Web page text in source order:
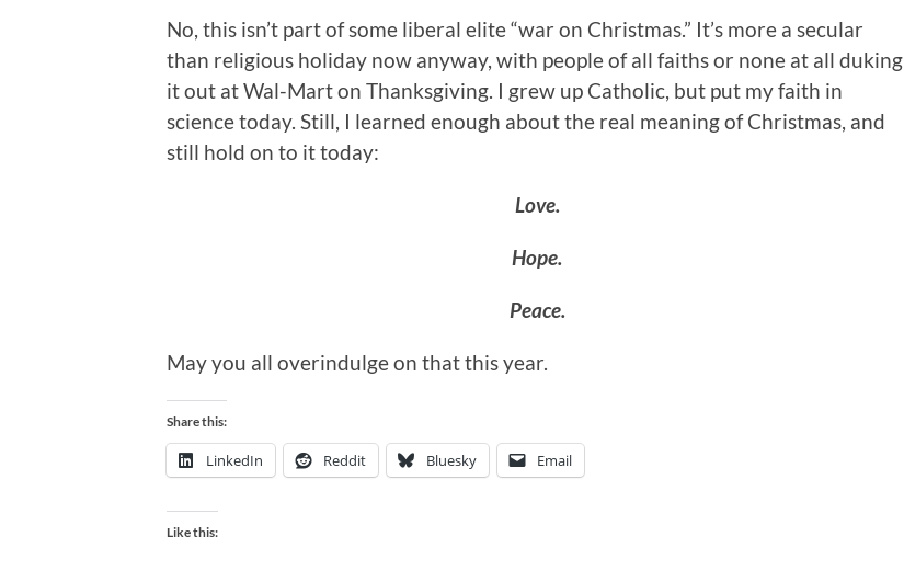
No, this isn’t part of some liberal elite “war on Christmas.” It’s more a secular
than religious holiday now anyway, with people of all faiths or none at all duking
it out at Wal-Mart on Thanksgiving. I grew up Catholic, but put my faith in
science today. Still, I learned enough about the real meaning of Christmas, and
still hold on to it today:
Love.
Hope.
Peace.
May you all overindulge on that this year.
Share this:
LinkedIn Reddit Bluesky Email
Like this: